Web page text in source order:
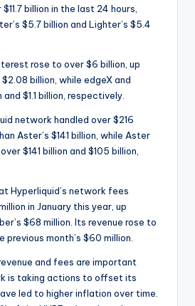
billion in the last 24 hours,
$5.7 billion and Lighter’s $5.4
rose to over $6 billion, up
billion, while edgeX and
and $1.1 billion, respectively.
network handled over $216
Aster’s $141 billion, while Aster
$141 billion and $105 billion,
Hyperliquid’s network fees
in January this year, up
$68 million. Its revenue rose to
previous month’s $60 million.
and fees are important
is taking actions to offset its
led to higher inflation over time.